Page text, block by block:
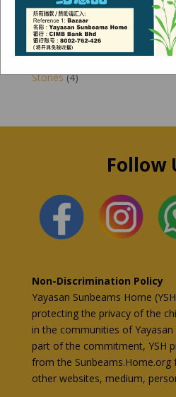
Children(3)
Newsletter(4)
Our Work(6)
Stories(4)
Follow
Non-Discrimination Policy
Yayasan Sunbeams Home
protecting the privacy of the
in the communities of Yayasan
part of the commitment, YSH
from the Sunbeams.Home.org
other websites, medium,